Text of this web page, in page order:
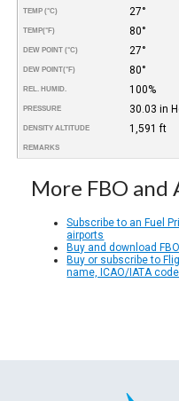
TEMP (°C) 27°
TEMP(°F) 80°
DEW POINT (°C) 27°
DEW POINT(°F) 80°
REL. HUMID. 100%
PRESSURE 30.03 in
DENSITY ALTITUDE 1,591 ft
REMARKS
More FBO
Subscribe to an Fuel
airports
Buy and download
Buy or subscribe to
name, ICAO/IATA